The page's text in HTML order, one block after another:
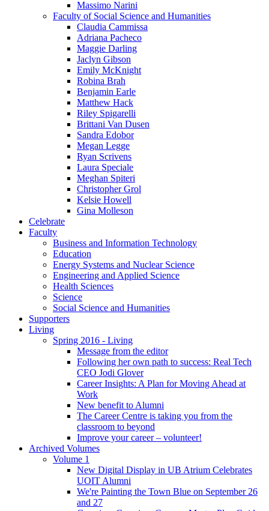
Massimo Narini
Faculty of Social Science and Humanities
Claudia Cammissa
Adriana Pacheco
Maggie Darling
Jaclyn Gibson
Emily McKnight
Robina Brah
Benjamin Earle
Matthew Hack
Riley Spigarelli
Brittani Van Dusen
Sandra Edobor
Megan Legge
Ryan Scrivens
Laura Speciale
Meghan Spiteri
Christopher Grol
Kelsie Howell
Gina Molleson
Celebrate
Faculty
Business and Information Technology
Education
Energy Systems and Nuclear Science
Engineering and Applied Science
Health Sciences
Science
Social Science and Humanities
Supporters
Living
Spring 2016 - Living
Message from the editor
Following her own path to success: Real Tech
CEO Jodi Glover
Career Insights: A Plan for Moving Ahead at
Work
New benefit to Alumni
The Career Centre is taking you from the
classroom to beyond
Improve your career – volunteer!
Archived Volumes
Volume 1
New Digital Display in UB Atrium Celebrates
UOIT Alumni
We're Painting the Town Blue on September 26
and 27